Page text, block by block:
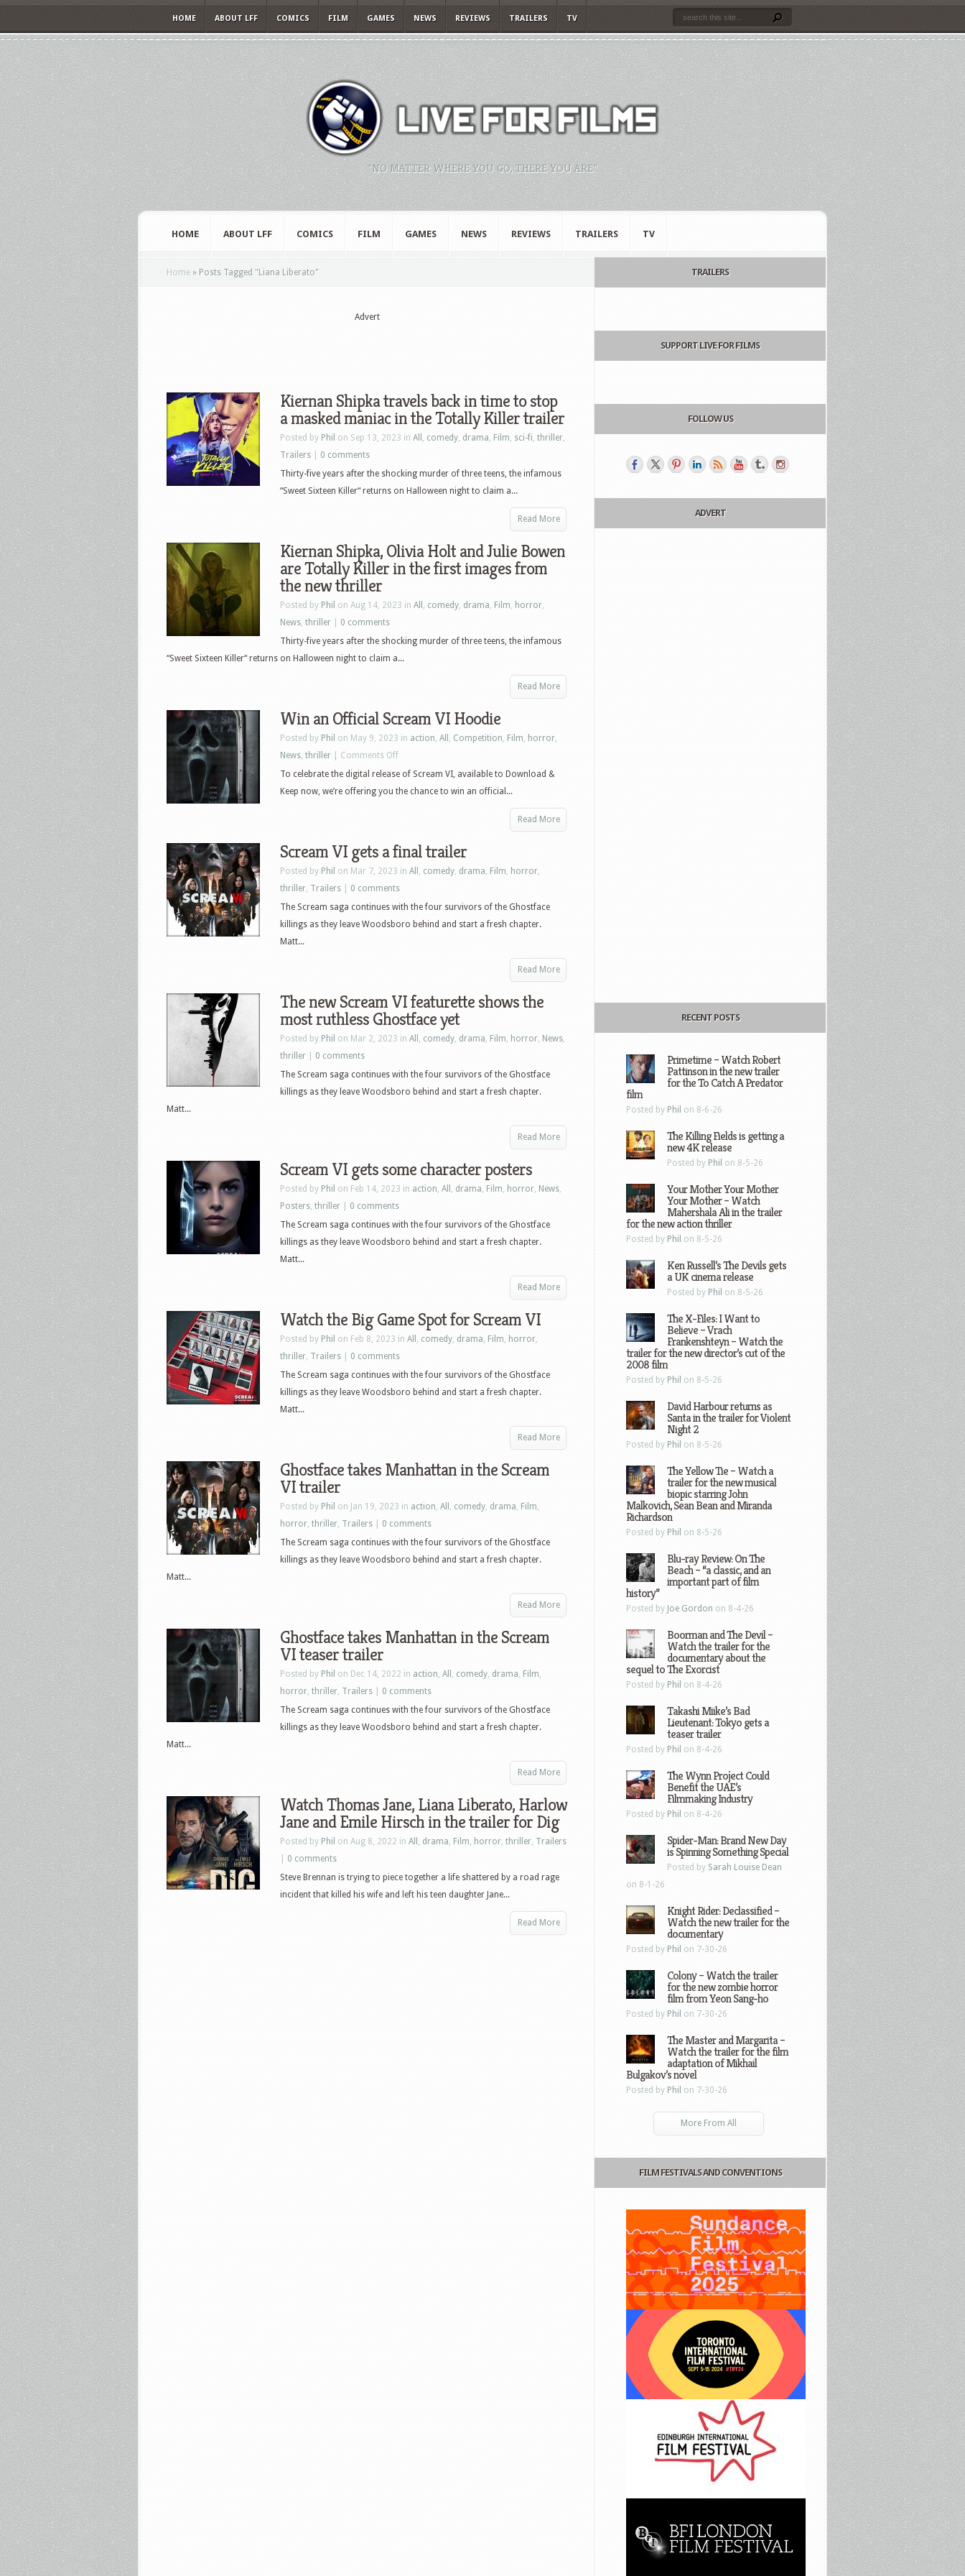
HOME ABOUT LFF COMICS FILM GAMES NEWS REVIEWS TRAILERS TV
"NO MATTER WHERE YOU GO, THERE YOU ARE."
HOME ABOUT LFF COMICS FILM GAMES NEWS REVIEWS TRAILERS TV
Home » Posts Tagged " Liana Liberato"
Advert
Kiernan Shipka travels back in time to stop
a masked maniac in the Totally Killer trailer
Posted by Phil on Sep 13, 2023 in All , comedy, drama, Film, sci-fi, thriller,
Trailers
0 comments
Thirty-five years after the shocking murder of three teens, the infamous
“Sweet Sixteen Killer“ returns on Halloween night to claim a...
Read More
Kiernan Shipka, Olivia Holt and Julie Bowen
are Totally Killer in the first images from
the new thriller
Posted by Phil on Aug 14, 2023 in All , comedy, drama, Film, horror,
News, thriller
0 comments
Thirty-five years after the shocking murder of three teens, the infamous
“Sweet Sixteen Killer“ returns on Halloween night to claim a...
Read More
Win an Official Scream VI Hoodie
Posted by Phil on May 9, 2023 in action, All , Competition, Film, horror,
News, thriller Comments Offon
Win
an
Hoodie
To celebrate the digital release of Scream VI, available to Download &
Keep now, we’re offering you the chance to win an official...
Read More
Scream VI gets a final trailer
Posted by Phil on Mar 7, 2023 in All , comedy, drama, Film, horror,
thriller, Trailers
0 comments
The Scream saga continues with the four survivors of the Ghostface
killings as they leave Woodsboro behind and start a fresh chapter.
Matt...
Read More
The new Scream VI featurette shows the
most ruthless Ghostface yet
Posted by Phil on Mar 2, 2023 in All , comedy, drama, Film, horror, News,
thriller
0 comments
The Scream saga continues with the four survivors of the Ghostface
killings as they leave Woodsboro behind and start a fresh chapter.
Matt...
Read More
Scream VI gets some character posters
Posted by Phil on Feb 14, 2023 in action, All , drama, Film, horror, News,
Posters, thriller
0 comments
The Scream saga continues with the four survivors of the Ghostface
killings as they leave Woodsboro behind and start a fresh chapter.
Matt...
Read More
Watch the Big Game Spot for Scream VI
Posted by Phil on Feb 8, 2023 in All , comedy, drama, Film, horror,
thriller, Trailers
0 comments
The Scream saga continues with the four survivors of the Ghostface
killings as they leave Woodsboro behind and start a fresh chapter.
Matt...
Read More
Ghostface takes Manhattan in the Scream
VI trailer
Posted by Phil on Jan 19, 2023 in action, All , comedy, drama, Film,
horror, thriller, Trailers
0 comments
The Scream saga continues with the four survivors of the Ghostface
killings as they leave Woodsboro behind and start a fresh chapter.
Matt...
Read More
Ghostface takes Manhattan in the Scream
VI teaser trailer
Posted by Phil on Dec 14, 2022 in action, All , comedy, drama, Film,
horror, thriller, Trailers
0 comments
The Scream saga continues with the four survivors of the Ghostface
killings as they leave Woodsboro behind and start a fresh chapter.
Matt...
Read More
Watch Thomas Jane, Liana Liberato, Harlow
Jane and Emile Hirsch in the trailer for Dig
Posted by Phil on Aug 8, 2022 in All , drama, Film, horror, thriller, Trailers
0 comments
Steve Brennan is trying to piece together a life shattered by a road rage
incident that killed his wife and left his teen daughter Jane...
Read More
TRAILERS
SUPPORT LIVE FOR FILMS
FOLLOW US
ADVERT
RECENT POSTS
Primetime – Watch Robert
Pattinson in the new trailer
for the To Catch A Predator
film
Posted by Phil on 8-6-26
The Killing Fields is getting a
new 4K release
Posted by Phil on 8-5-26
Your Mother Your Mother
Your Mother – Watch
Mahershala Ali in the trailer
for the new action thriller
Posted by Phil on 8-5-26
Ken Russell’s The Devils gets
a UK cinema release
Posted by Phil on 8-5-26
The X-Files: I Want to
Believe – Vrach
Frankenshteyn – Watch the
trailer for the new director’s cut of the
2008 film
Posted by Phil on 8-5-26
David Harbour returns as
Santa in the trailer for Violent
Night 2
Posted by Phil on 8-5-26
The Yellow Tie – Watch a
trailer for the new musical
biopic starring John
Malkovich, Sean Bean and Miranda
Richardson
Posted by Phil on 8-5-26
Blu-ray Review: On The
Beach – “a classic, and an
important part of film
history”
Posted by Joe Gordon on 8-4-26
Boorman and The Devil –
Watch the trailer for the
documentary about the
sequel to The Exorcist
Posted by Phil on 8-4-26
Takashi Miike’s Bad
Lieutenant: Tokyo gets a
teaser trailer
Posted by Phil on 8-4-26
The Wynn Project Could
Benefit the UAE’s
Filmmaking Industry
Posted by Phil on 8-4-26
Spider-Man: Brand New Day
is Spinning Something Special
Posted by Sarah Louise Dean
on 8-1-26
Knight Rider: Declassified –
Watch the new trailer for the
documentary
Posted by Phil on 7-30-26
Colony – Watch the trailer
for the new zombie horror
film from Yeon Sang-ho
Posted by Phil on 7-30-26
The Master and Margarita –
Watch the trailer for the film
adaptation of Mikhail
Bulgakov’s novel
Posted by Phil on 7-30-26
More From All
FILM FESTIVALS AND CONVENTIONS